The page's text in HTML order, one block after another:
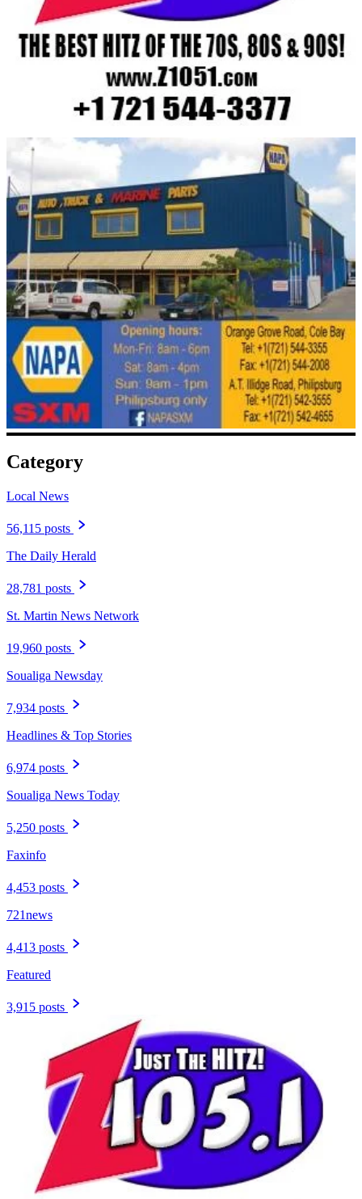
Category
Local News
56,115 posts
The Daily Herald
28,781 posts
St. Martin News Network
19,960 posts
Soualiga Newsday
7,934 posts
Headlines & Top Stories
6,974 posts
Soualiga News Today
5,250 posts
Faxinfo
4,453 posts
721news
4,413 posts
Featured
3,915 posts